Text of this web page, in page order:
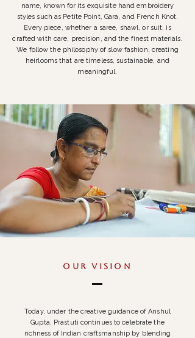
name, known for its exquisite hand embroidery
styles such as Petite Point, Gara, and French Knot.
Every piece, whether a saree, shawl, or suit, is
crafted with care, precision, and the finest materials.
We follow the philosophy of slow fashion, creating
heirlooms that are timeless, sustainable, and
meaningful.
Our Vision
Today, under the creative guidance of Anshul
Gupta, Prastuti continues to celebrate the
richness of Indian craftsmanship by blending